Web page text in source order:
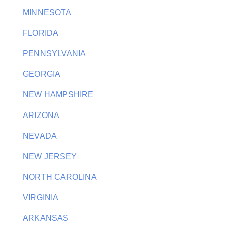
MINNESOTA
FLORIDA
PENNSYLVANIA
GEORGIA
NEW HAMPSHIRE
ARIZONA
NEVADA
NEW JERSEY
NORTH CAROLINA
VIRGINIA
ARKANSAS